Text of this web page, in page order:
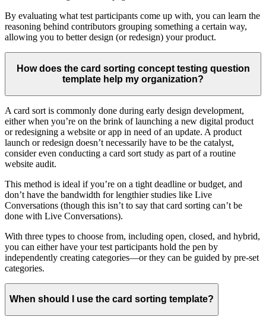
By evaluating what test participants come up with, you can learn the
reasoning behind contributors grouping something a certain way,
allowing you to better design (or redesign) your product.
How does the card sorting concept testing question
template help my organization?
A card sort is commonly done during early design development,
either when you’re on the brink of launching a new digital product
or redesigning a website or app in need of an update. A product
launch or redesign doesn’t necessarily have to be the catalyst,
consider even conducting a card sort study as part of a routine
website audit.
This method is ideal if you’re on a tight deadline or budget, and
don’t have the bandwidth for lengthier studies like Live
Conversations (though this isn’t to say that card sorting can’t be
done with Live Conversations).
With three types to choose from, including open, closed, and hybrid,
you can either have your test participants hold the pen by
independently creating categories—or they can be guided by pre-set
categories.
When should I use the card sorting template?